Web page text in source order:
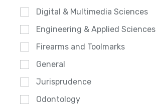
Digital & Multimedia Sciences
Engineering & Applied Sciences
Firearms and Toolmarks
General
Jurisprudence
Odontology